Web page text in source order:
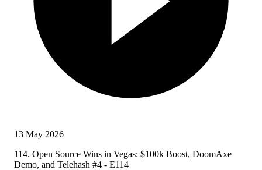
13 May 2026
114. Open Source Wins in Vegas: $100k Boost, DoomAxe
Demo, and Telehash #4 - E114